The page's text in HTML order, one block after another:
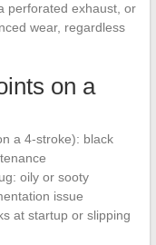
perforated exhaust, or
wear, regardless
on a
a 4-stroke): black
oily or sooty
issue
at startup or slipping